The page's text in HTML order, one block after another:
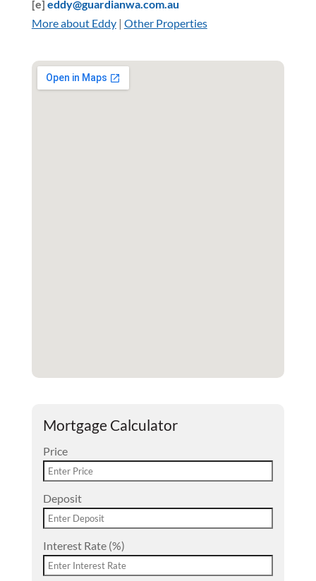
[e] eddy@guardianwa.com.au
More about Eddy| Other Properties
Mortgage Calculator
Price
Deposit
Interest Rate (%)